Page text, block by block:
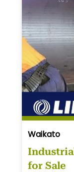
Waikato
for Sale